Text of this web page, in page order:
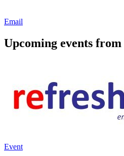
Email
Upcoming events
Event